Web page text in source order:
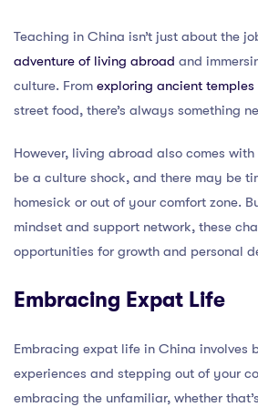
Teaching in China isn’t just about the
adventure of living abroad and
culture. From exploring ancient temples
street food, there’s always something
However, living abroad also comes
be a culture shock, and there may be
homesick or out of your comfort zone.
mindset and support network, these
opportunities for growth and personal
Embracing Expat Life
Embracing expat life in China involves
experiences and stepping out of your
embracing the unfamiliar, whether